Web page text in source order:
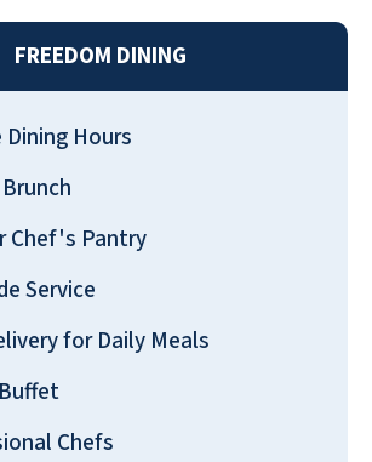
FREEDOM DINING
Dining Hours
Chef's Pantry
Service
for Daily Meals
Chefs